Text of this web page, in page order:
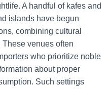
A handful of kafes and
islands have begun
combining cultural
venues often
who prioritize noble
about proper
Such settings